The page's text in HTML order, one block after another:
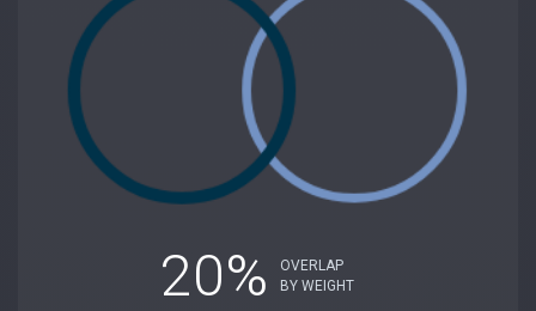
20%
OVERLAP
BY WEIGHT